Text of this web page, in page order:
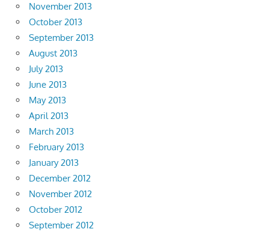
November 2013
October 2013
September 2013
August 2013
July 2013
June 2013
May 2013
April 2013
March 2013
February 2013
January 2013
December 2012
November 2012
October 2012
September 2012